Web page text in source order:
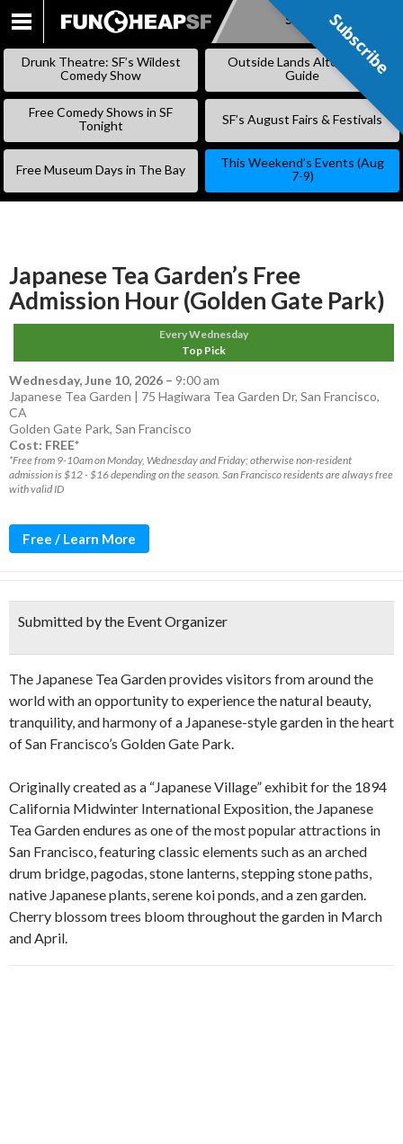
SKIP
Subscribe
Drunk Theatre: SF’s Wildest
Comedy Show
Outside Lands Alternative
Guide
Free Comedy Shows in SF
Tonight
SF’s August Fairs & Festivals
Free Museum Days in The Bay
This Weekend’s Events (Aug
7-9)
Japanese Tea Garden’s Free
Admission Hour (Golden Gate Park)
Every Wednesday
Top Pick
Wednesday, June 10, 2026 – 9:00 am
Japanese Tea Garden | 75 Hagiwara Tea Garden Dr, San Francisco,
CA
Golden Gate Park, San Francisco
Cost: FREE*
*Free from 9-10am on Monday, Wednesday and Friday; otherwise non-resident
admission is $12 - $16 depending on the season. San Francisco residents are always free
with valid ID
Free / Learn More
Submitted by the Event Organizer
The Japanese Tea Garden provides visitors from around the
world with an opportunity to experience the natural beauty,
tranquility, and harmony of a Japanese-style garden in the heart
of San Francisco’s Golden Gate Park.
Originally created as a “Japanese Village” exhibit for the 1894
California Midwinter International Exposition, the Japanese
Tea Garden endures as one of the most popular attractions in
San Francisco, featuring classic elements such as an arched
drum bridge, pagodas, stone lanterns, stepping stone paths,
native Japanese plants, serene koi ponds, and a zen garden.
Cherry blossom trees bloom throughout the garden in March
and April.
Subscribe